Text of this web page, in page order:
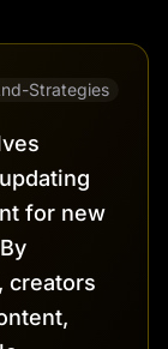
Strategies
for new
creators